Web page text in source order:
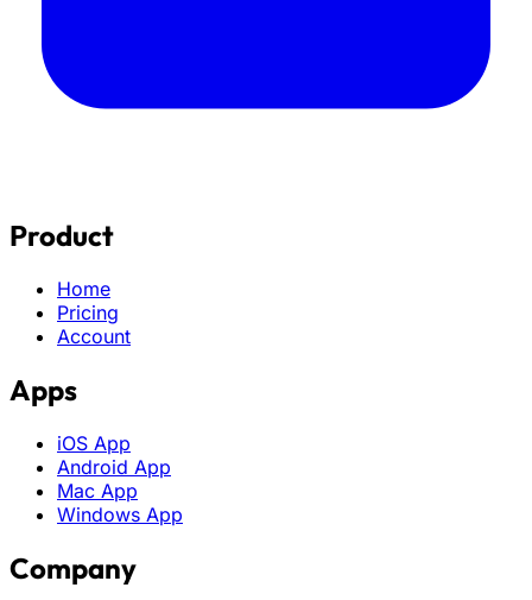
Product
Home
Pricing
Account
Apps
iOS App
Android App
Mac App
Windows App
Company